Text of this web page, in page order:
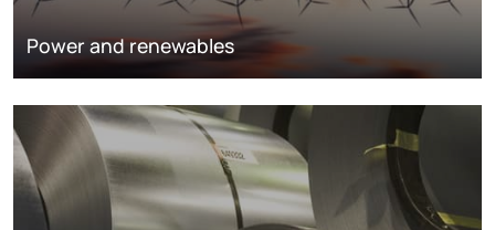
Power and renewables